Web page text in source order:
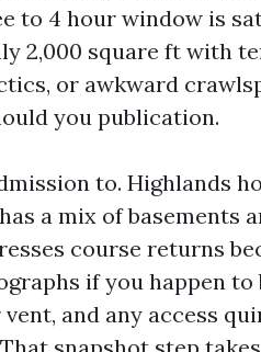
to 4 hour window is
2,000 square ft with
or awkward
you publication.
to. Highlands
a mix of basements
course returns
if you happen to
and any access